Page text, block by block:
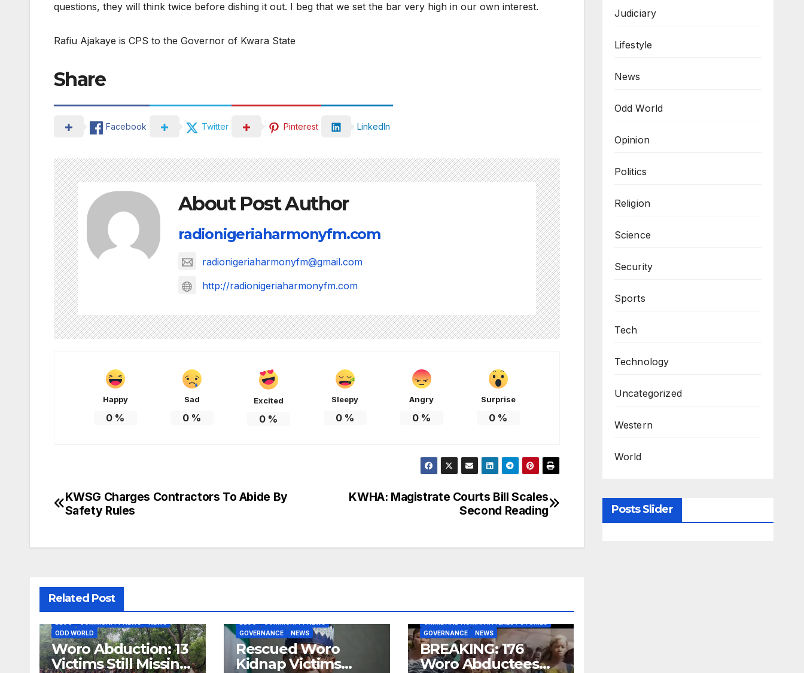
questions, they will think twice before dishing it out. I beg that we set the bar very high in our own interest.
Rafiu Ajakaye is CPS to the Governor of Kwara State
Share
Facebook Twitter Pinterest LinkedIn
About Post Author
radionigeriaharmonyfm.com
radionigeriaharmonyfm@gmail.com
http://radionigeriaharmonyfm.com
Happy
0 %
Sad
0 %
Excited
0 %
Sleepy
0 %
Angry
0 %
Surprise
0 %
Post
KWHA: Magistrate Courts Bill Scales
Second Reading
KWSG Charges Contractors To Abide By
Safety Rules
Related Post
ODD WORLD
Woro Abduction: 13
Victims Still Missing,
GOVERNANCE
NEWS
Rescued Woro
Kidnap Victims
BLOG
COMMUNITY NEWS
GOVERNANCE
NEWS
BREAKING: 176
Woro Abductees
Judiciary
Lifestyle
News
Odd World
Opinion
Politics
Religion
Science
Security
Sports
Tech
Technology
Uncategorized
Western
World
Posts Slider